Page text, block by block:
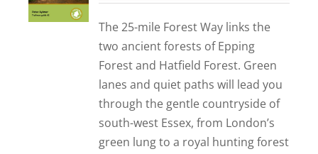
The 25-mile Forest Way links the
two ancient forests of Epping
Forest and Hatfield Forest. Green
lanes and quiet paths will lead you
through the gentle countryside of
south-west Essex, from London’s
green lung to a royal hunting forest